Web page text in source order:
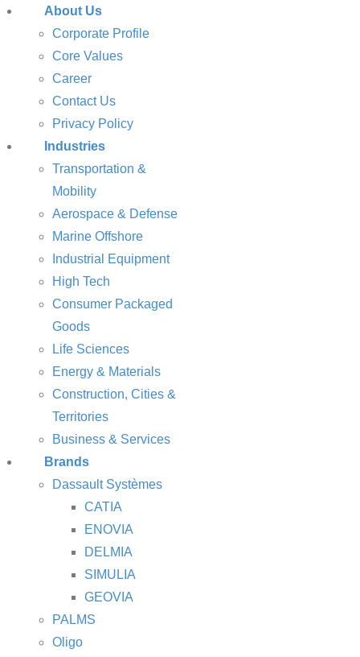
About Us
Corporate Profile
Core Values
Career
Contact Us
Privacy Policy
Industries
Transportation &
Mobility
Aerospace & Defense
Marine Offshore
Industrial Equipment
High Tech
Consumer Packaged
Goods
Life Sciences
Energy & Materials
Construction, Cities &
Territories
Business & Services
Brands
Dassault Systèmes
CATIA
ENOVIA
DELMIA
SIMULIA
GEOVIA
PALMS
Oligo